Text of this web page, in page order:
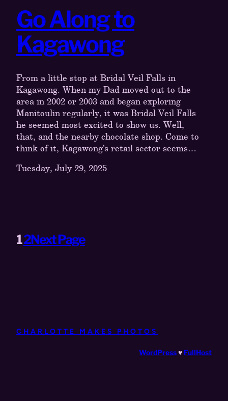
Go Along to
Kagawong
From a little stop at Bridal Veil Falls in
Kagawong. When my Dad moved out to the
area in 2002 or 2003 and began exploring
Manitoulin regularly, it was Bridal Veil Falls
he seemed most excited to show us. Well,
that, and the nearby chocolate shop. Come to
think of it, Kagawong’s retail sector seems…
Tuesday, July 29, 2025
12Next Page
CHARLOTTE MAKES PHOTOS
WordPress♥ FullHost